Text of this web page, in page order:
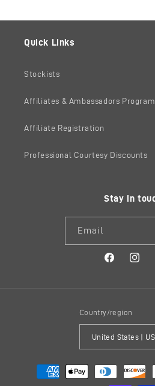
Quick Links
Stockists
Affiliates & Ambassadors
Affiliate Registration
Professional Courtesy Discounts
Stay in
Email
Facebook
Country/region
Payment
methods